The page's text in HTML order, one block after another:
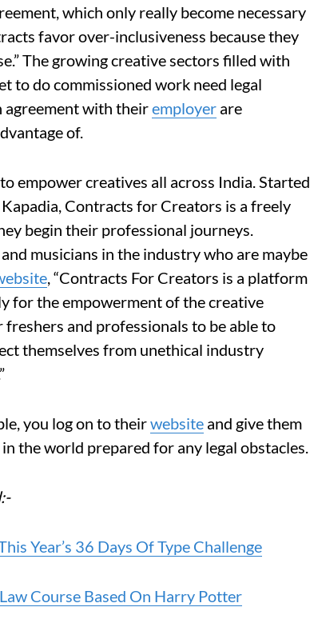
which only really become necessary
favor over-inclusiveness because they
The growing creative sectors filled with
to do commissioned work need legal
agreement with theiremployer are
of.
empower creatives all across India. Started
Contracts for Creators is a freely
begin their professional journeys.
musicians in the industry who are maybe
, “Contracts For Creators is a platform
for the empowerment of the creative
and professionals to be able to
themselves from unethical industry
you log on to theirwebsite and give them
the world prepared for any legal obstacles.
Year’s 36 Days Of Type Challenge
Course Based On Harry Potter